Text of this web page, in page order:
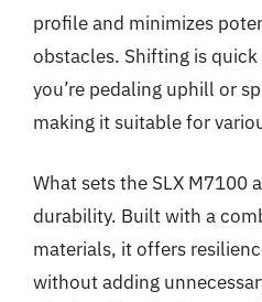
profile and minimizes
obstacles. Shifting is
you’re pedaling uphill or
making it suitable for
What sets the SLX M7100
durability. Built with a
materials, it offers
without adding